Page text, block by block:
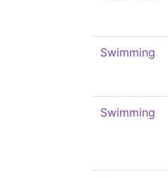
Swimming
Swimming